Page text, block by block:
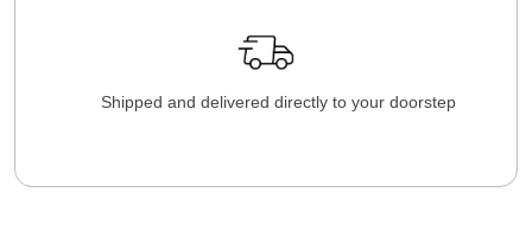
Shipped and delivered directly to your doorstep